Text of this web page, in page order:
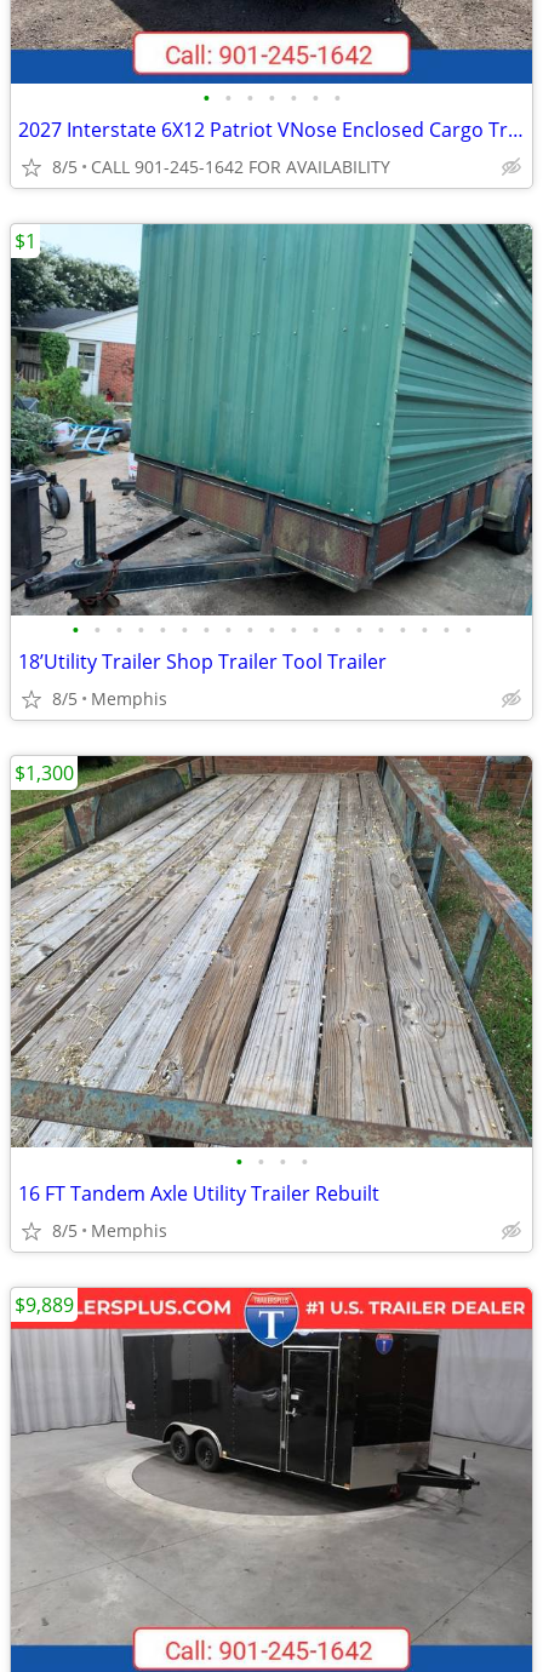
• • • • • • •
2027 Interstate 6X12 Patriot VNose Enclosed Cargo Trailer White
8/5 CALL 901-245-1642 FOR AVAILABILITY
• • • • • • • • • • • • • • • • • • •
18’Utility Trailer Shop Trailer Tool Trailer
8/5 Memphis
$1
• • • •
16 FT Tandem Axle Utility Trailer Rebuilt
8/5 Memphis
$1,300
$9,889